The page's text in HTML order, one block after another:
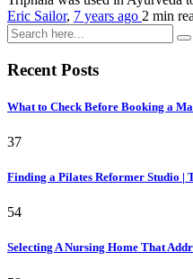
Eric Sailor, 7 years ago 2 min
Recent Posts
What to Check Before Booking a
37
Finding a Pilates Reformer Studio |
54
Selecting A Nursing Home That